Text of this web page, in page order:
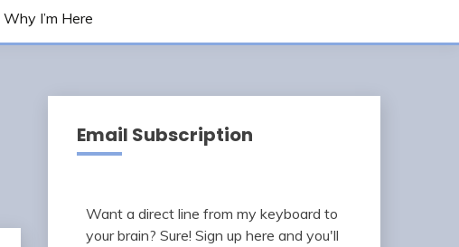
Why I’m Here
Email Subscription
Want a direct line from my keyboard to
your brain? Sure! Sign up here and you'll